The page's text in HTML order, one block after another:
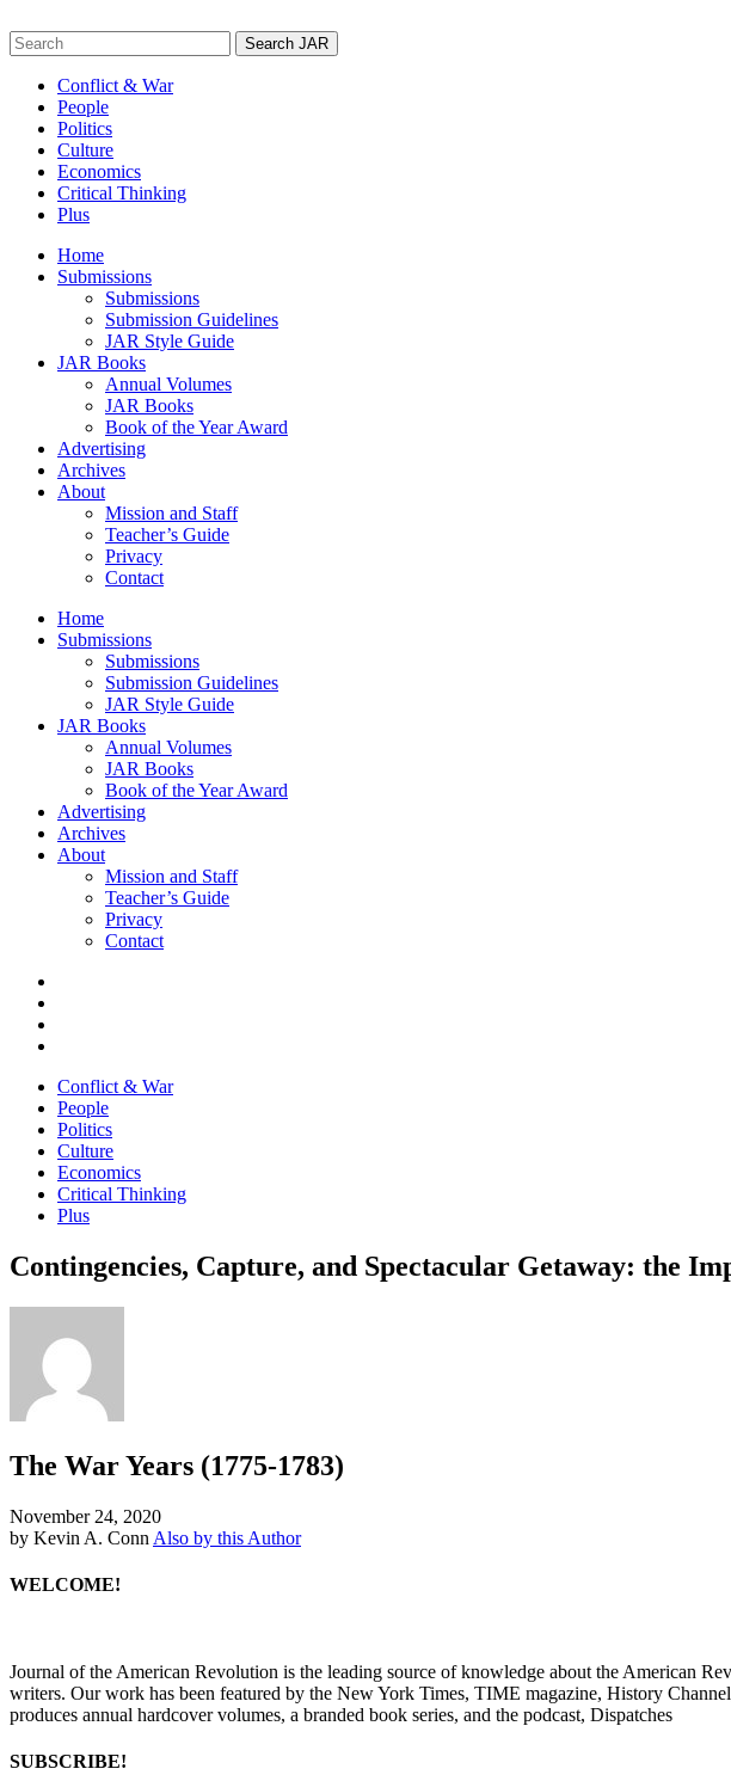
to
content
Search
for:
Conflict & War
People
Politics
Culture
Economics
Critical Thinking
Plus
Home
Submissions
Submissions
Submission Guidelines
JAR Style Guide
JAR Books
Annual Volumes
JAR Books
Book of the Year Award
Advertising
Archives
About
Mission and Staff
Teacher’s Guide
Privacy
Contact
Home
Submissions
Submissions
Submission Guidelines
JAR Style Guide
JAR Books
Annual Volumes
JAR Books
Book of the Year Award
Advertising
Archives
About
Mission and Staff
Teacher’s Guide
Privacy
Contact
Conflict & War
People
Politics
Culture
Economics
Critical Thinking
Plus
Contingencies, Capture, and Spectacular Getaway: the
The War Years (1775-1783)
November 24, 2020
by Kevin A. Conn Also by this Author
WELCOME!
Journal of the American Revolution is the leading source of knowledge about the American
writers. Our work has been featured by the New York Times, TIME magazine, History
produces annual hardcover volumes, a branded book series, and the podcast, Dispatches
SUBSCRIBE!